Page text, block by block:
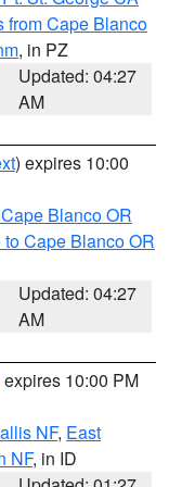
from Cape Blanco
, in PZ
Updated: 04:27
AM
) expires 10:00
Blanco OR
Cape Blanco OR
Updated: 04:27
AM
expires 10:00 PM
NF, East
NF, in ID